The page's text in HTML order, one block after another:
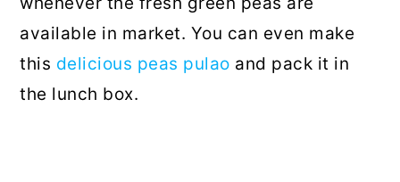
available in market. You can even make
this delicious peas pulao and pack it in
the lunch box.